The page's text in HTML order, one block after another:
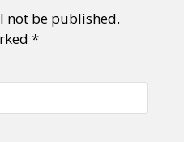
not be published.
*